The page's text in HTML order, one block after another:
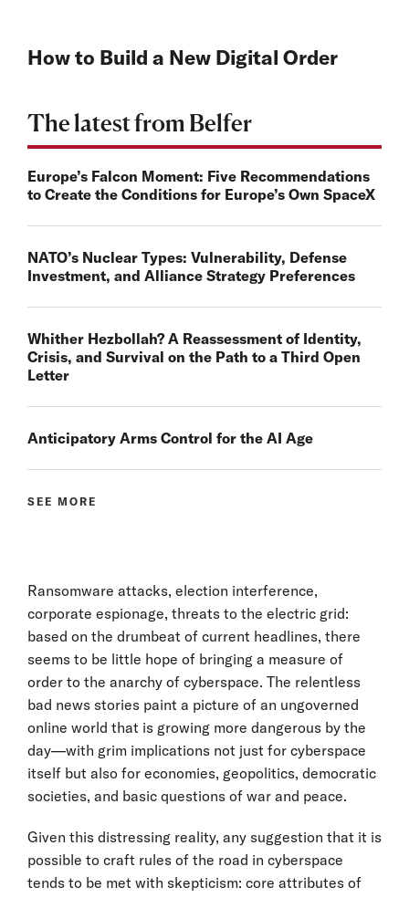
How to Build a New Digital Order
The latest from Belfer
Europe’s Falcon Moment: Five Recommendations
to Create the Conditions for Europe’s Own SpaceX
NATO’s Nuclear Types: Vulnerability, Defense
Investment, and Alliance Strategy Preferences
Whither Hezbollah? A Reassessment of Identity,
Crisis, and Survival on the Path to a Third Open
Letter
Anticipatory Arms Control for the AI Age
SEE MORE
Ransomware attacks, election interference,
corporate espionage, threats to the electric grid:
based on the drumbeat of current headlines, there
seems to be little hope of bringing a measure of
order to the anarchy of cyberspace. The relentless
bad news stories paint a picture of an ungoverned
online world that is growing more dangerous by the
day—with grim implications not just for cyberspace
itself but also for economies, geopolitics, democratic
societies, and basic questions of war and peace.
Given this distressing reality, any suggestion that it is
possible to craft rules of the road in cyberspace
tends to be met with skepticism: core attributes of